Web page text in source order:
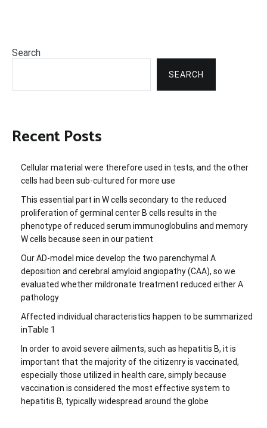
Search
SEARCH
Recent Posts
Cellular material were therefore used in tests, and the other
cells had been sub-cultured for more use
This essential part in W cells secondary to the reduced
proliferation of germinal center B cells results in the
phenotype of reduced serum immunoglobulins and memory
W cells because seen in our patient
Our AD-model mice develop the two parenchymal A
deposition and cerebral amyloid angiopathy (CAA), so we
evaluated whether mildronate treatment reduced either A
pathology
Affected individual characteristics happen to be summarized
inTable 1
In order to avoid severe ailments, such as hepatitis B, it is
important that the majority of the citizenry is vaccinated,
especially those utilized in health care, simply because
vaccination is considered the most effective system to
hepatitis B, typically widespread around the globe